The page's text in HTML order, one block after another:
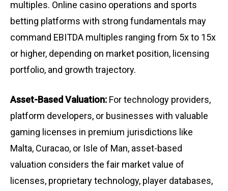
multiples. Online casino operations and sports
betting platforms with strong fundamentals may
command EBITDA multiples ranging from 5x to 15x
or higher, depending on market position, licensing
portfolio, and growth trajectory.
Asset-Based Valuation: For technology providers,
platform developers, or businesses with valuable
gaming licenses in premium jurisdictions like
Malta, Curacao, or Isle of Man, asset-based
valuation considers the fair market value of
licenses, proprietary technology, player databases,